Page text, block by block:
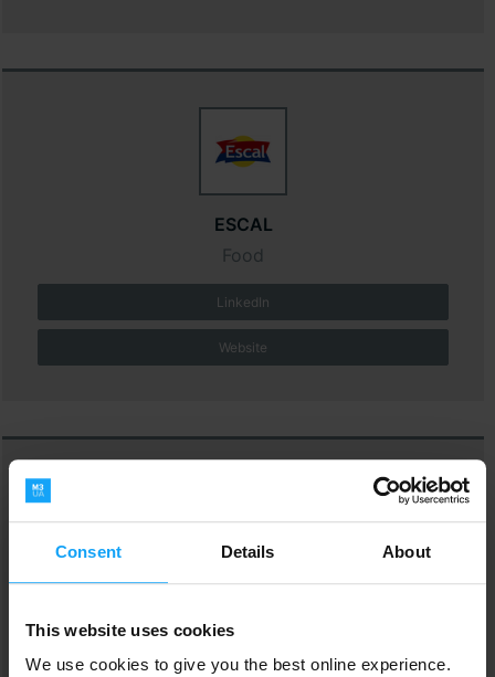
Consent Details About
This website uses cookies
We use cookies to give you the best online experience.
ESCAL
Food
LinkedIn
Website
M&D
LinkedIn